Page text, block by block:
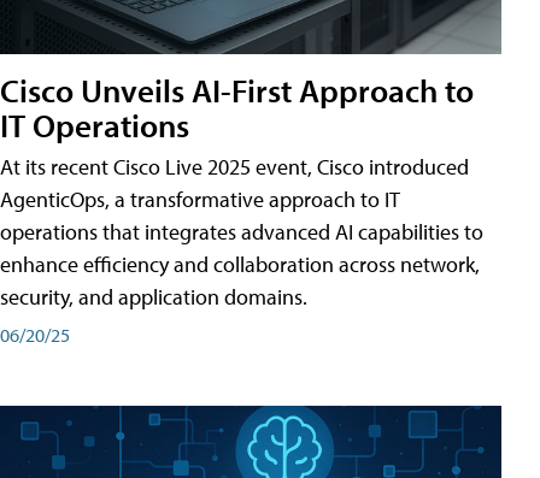
Cisco Unveils AI-First Approach to
IT Operations
At its recent Cisco Live 2025 event, Cisco introduced
AgenticOps, a transformative approach to IT
operations that integrates advanced AI capabilities to
enhance efficiency and collaboration across network,
security, and application domains.
06/20/25